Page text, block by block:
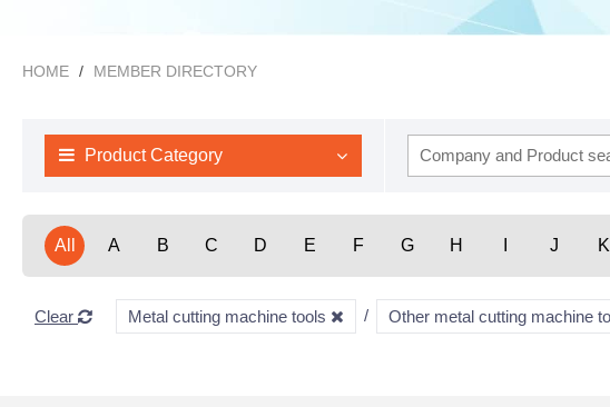
HOME MEMBER DIRECTORY
Product Category
All A B C D E F G H J K
Clear Metal cutting machine tools Other metal cutting machine